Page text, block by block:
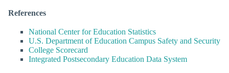
References
National Center for Education Statistics
U.S. Department of Education Campus Safety and Security
College Scorecard
Integrated Postsecondary Education Data System